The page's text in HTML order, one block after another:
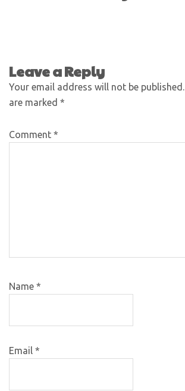
Leave a Reply
Your email address will not be published.
are marked *
Comment *
Name *
Email *